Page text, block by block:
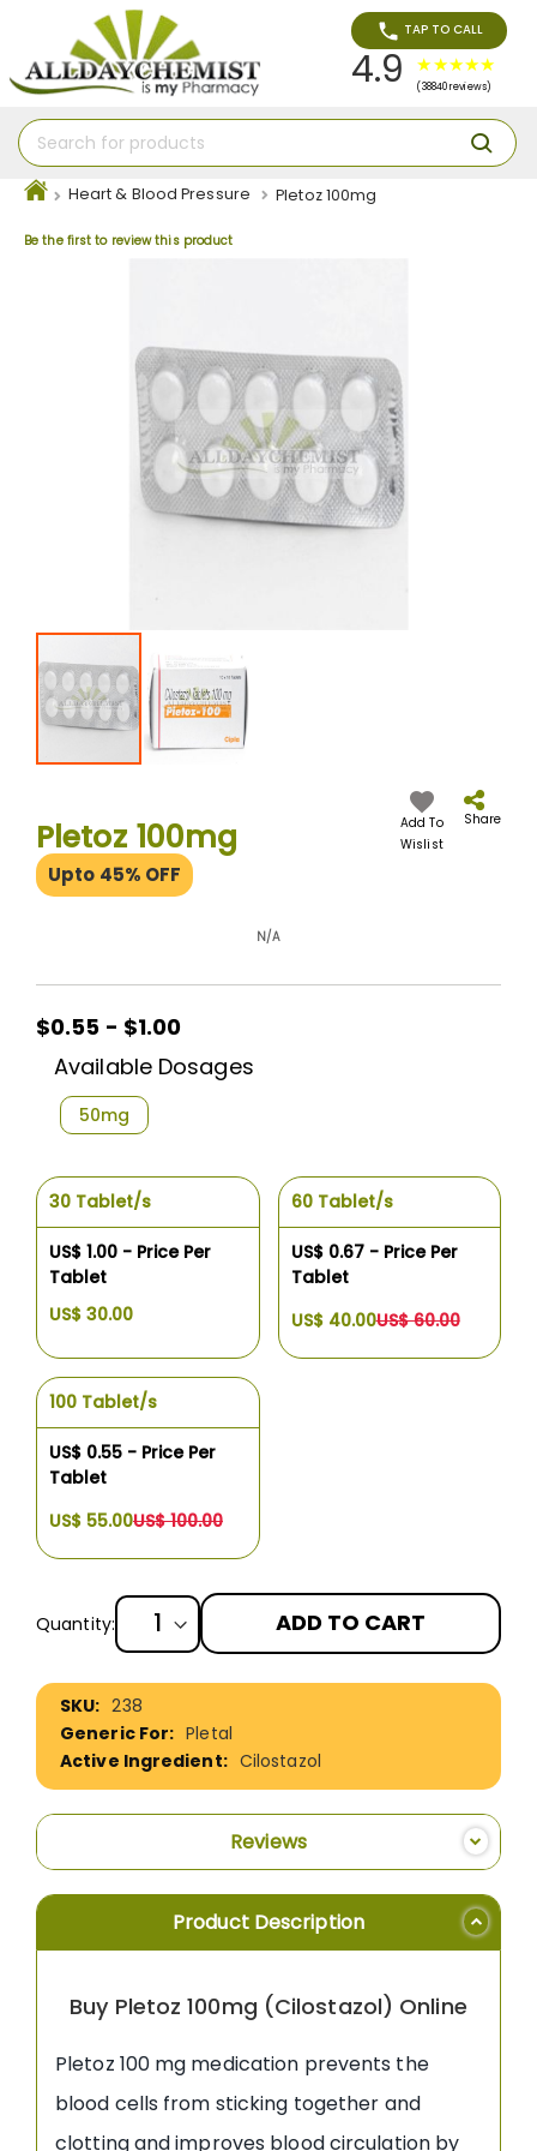
TAP TO CALL
4.9 (38840 reviews)
Heart & Blood Pressure Pletoz 100mg
Be the first to review this product
beginning
of
the
Pletoz 100mg
Upto 45% OFF
Add To
Wislist
Share
N/A
$0.55 - $1.00
Available Dosages
50mg
30 Tablet/s
US$ 1.00 - Price Per
Tablet
US$ 30.00
60 Tablet/s
US$ 0.67 - Price Per
Tablet
US$ 40.00US$ 60.00
100 Tablet/s
US$ 0.55 - Price Per
Tablet
US$ 55.00US$ 100.00
Quantity: ADD TO CART
More
Information
238
Pletal
Cilostazol
Reviews
Product Description
Buy Pletoz 100mg (Cilostazol) Online
Pletoz 100 mg medication prevents the
blood cells from sticking together and
clotting and improves blood circulation by